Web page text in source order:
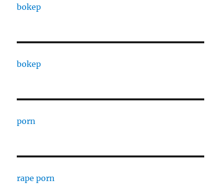
bokep
bokep
porn
rape porn